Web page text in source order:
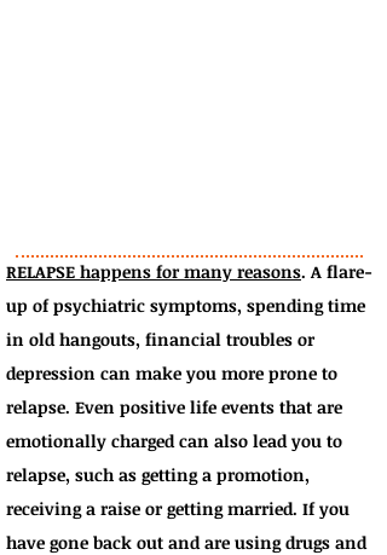
RELAPSE happens for many reasons. A flare-
up of psychiatric symptoms, spending time
in old hangouts, financial troubles or
depression can make you more prone to
relapse. Even positive life events that are
emotionally charged can also lead you to
relapse, such as getting a promotion,
receiving a raise or getting married. If you
have gone back out and are using drugs and